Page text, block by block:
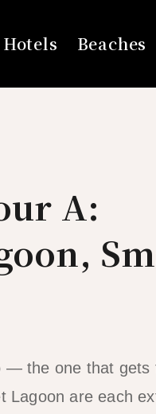
Hotels Beaches
A:
— the one that gets
Lagoon are each